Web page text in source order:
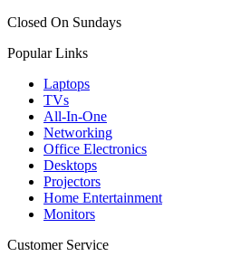
Closed On Sundays
Popular Links
Laptops
TVs
All-In-One
Networking
Office Electronics
Desktops
Projectors
Home Entertainment
Monitors
Customer Service